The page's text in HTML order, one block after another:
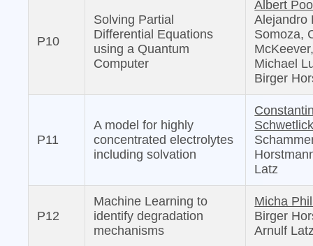
P10
Solving Partial
Differential Equations
using a Quantum
Computer
Albert
Alejandro
Somoza,
Michael
Birger
P11
A model for highly
concentrated electrolytes
including solvation
Latz
P12
Machine Learning to
identify degradation
mechanisms
Micha
Birger
Arnulf